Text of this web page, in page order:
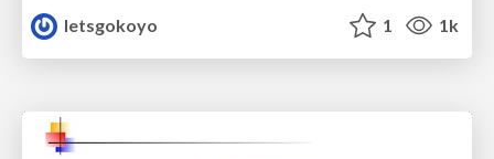
letsgokoyo
1 1k